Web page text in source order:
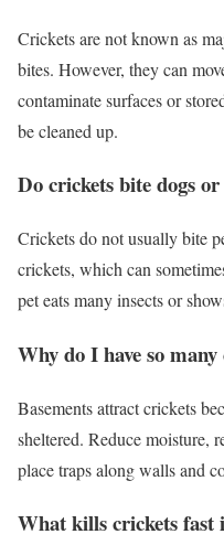
Crickets are not known as
bites. However, they can
contaminate surfaces or
be cleaned up.
Do crickets bite dogs or
Crickets do not usually bite
crickets, which can
pet eats many insects or
Why do I have so
Basements attract crickets
sheltered. Reduce moisture,
place traps along walls and
What kills crickets fast